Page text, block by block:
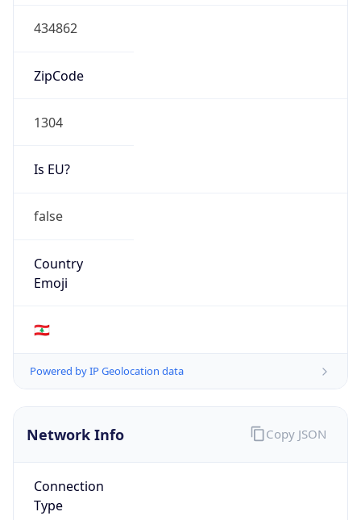
434862
ZipCode
1304
Is EU?
false
Country
Emoji
🇱🇧
Powered by IP Geolocation data
Network Info
Connection
Type
Copy JSON